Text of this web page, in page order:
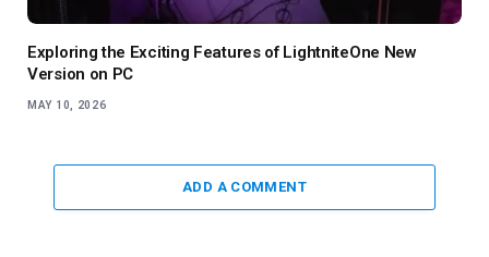
Exploring the Exciting Features of LightniteOne New
Version on PC
MAY 10, 2026
ADD A COMMENT